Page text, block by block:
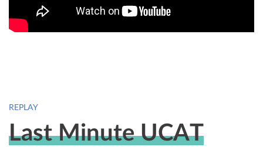
REPLAY
Last Minute UCAT